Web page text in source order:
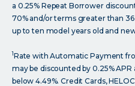
a 0.25% Repeat Borrower
70% and/or terms greater than
up to ten model years old and
1Rate with Automatic Payment
may be discounted by 0.25% APR
below 4.49%. Credit Cards,